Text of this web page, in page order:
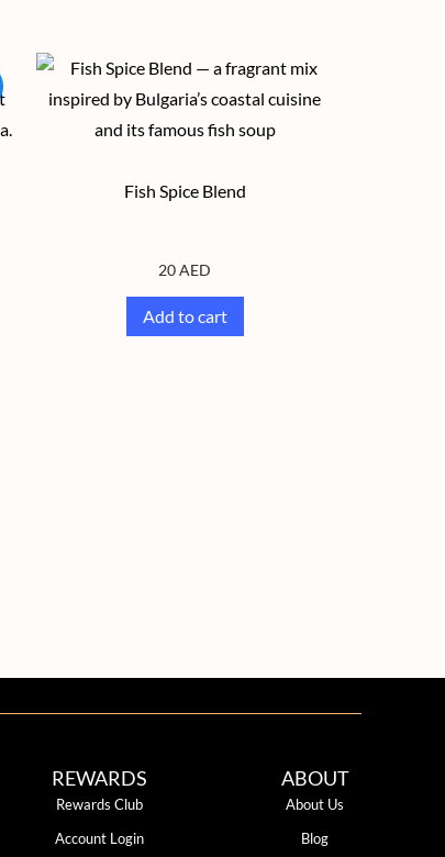
Fish Spice Blend
20AED
Add to cart
REWARDS
Rewards Club
Account Login
ABOUT
About Us
Blog